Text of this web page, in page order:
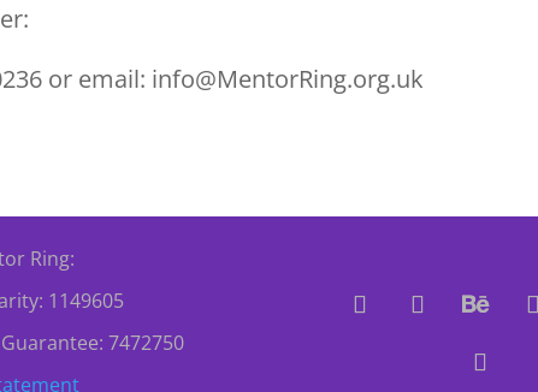
or email: info@MentorRing.org.uk
Ring:
1149605
7472750